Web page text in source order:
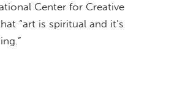
Center for Creative
“art is spiritual and it’s